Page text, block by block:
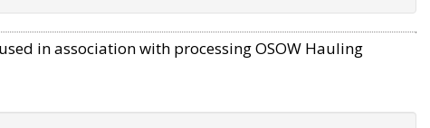
in association with processing OSOW Hauling